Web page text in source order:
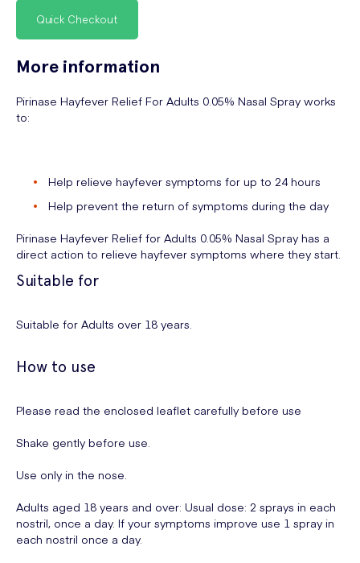
Quick Checkout
More information
Pirinase Hayfever Relief For Adults 0.05% Nasal Spray works
to:
Help relieve hayfever symptoms for up to 24 hours
Help prevent the return of symptoms during the day
Pirinase Hayfever Relief for Adults 0.05% Nasal Spray has a
direct action to relieve hayfever symptoms where they start.
Suitable for
Suitable for Adults over 18 years.
How to use
Please read the enclosed leaflet carefully before use
Shake gently before use.
Use only in the nose.
Adults aged 18 years and over: Usual dose: 2 sprays in each
nostril, once a day. If your symptoms improve use 1 spray in
each nostril once a day.